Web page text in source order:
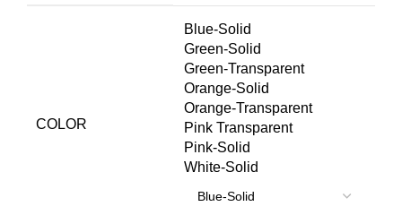
COLOR
Blue-Solid
Green-Solid
Green-Transparent
Orange-Solid
Orange-Transparent
Pink Transparent
Pink-Solid
White-Solid